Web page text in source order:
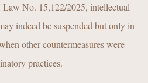
No. 15,122/2025, intellectual
indeed be suspended but only in
other countermeasures were
practices.